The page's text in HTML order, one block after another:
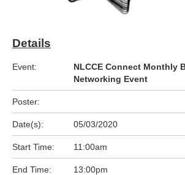
Details
Event:
NLCCE Connect Monthly
Networking Event
Poster:
Date(s): 05/03/2020
Start Time: 11:00am
End Time: 13:00pm